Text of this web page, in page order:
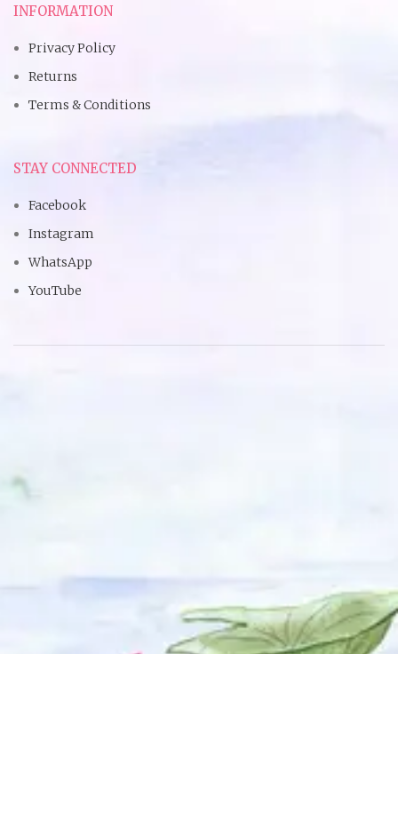
INFORMATION
Privacy Policy
Returns
Terms & Conditions
STAY CONNECTED
Facebook
Instagram
WhatsApp
YouTube